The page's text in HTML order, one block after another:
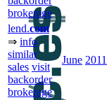
brokerage
lend.com
⇒ info
similar
sales visit
backorder
brokerage
June 2011